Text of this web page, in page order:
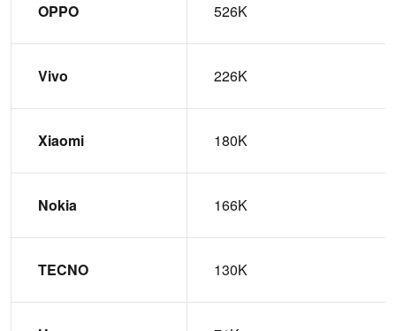
OPPO 526K
Vivo 226K
Xiaomi 180K
Nokia 166K
TECNO 130K